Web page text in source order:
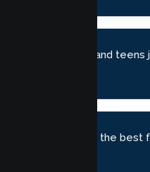
Can children and
How do I find the best